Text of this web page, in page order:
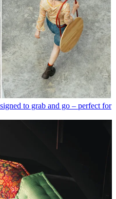
to grab and go – perfect for